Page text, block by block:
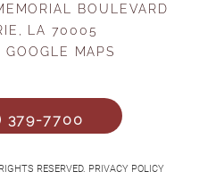
BOULEVARD
LA 70005
MAPS
379-7700
RESERVED. PRIVACY POLICY